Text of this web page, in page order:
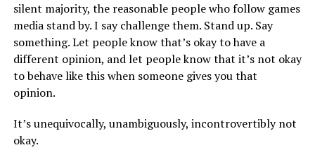
silent majority, the reasonable people who follow games
media stand by. I say challenge them. Stand up. Say
something. Let people know that’s okay to have a
different opinion, and let people know that it’s not okay
to behave like this when someone gives you that
opinion.
It’s unequivocally, unambiguously, incontrovertibly not
okay.